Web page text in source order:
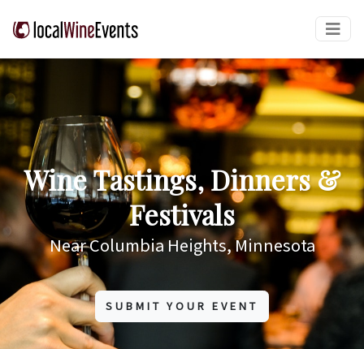
Wine Tastings, Dinners &
Festivals
Near Columbia Heights, Minnesota
SUBMIT YOUR EVENT